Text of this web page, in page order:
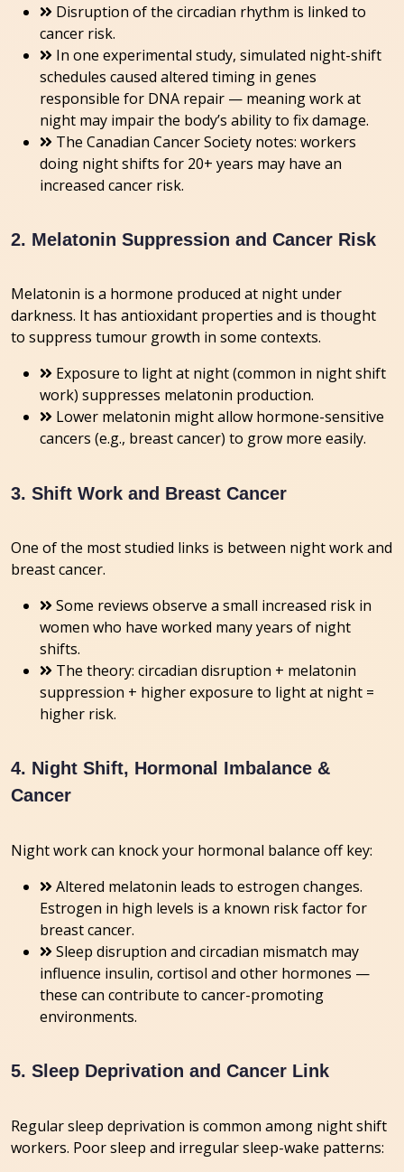
Disruption of the circadian rhythm is linked to
cancer risk.
In one experimental study, simulated night-shift
schedules caused altered timing in genes
responsible for DNA repair — meaning work at
night may impair the body’s ability to fix damage.
The Canadian Cancer Society notes: workers
doing night shifts for 20+ years may have an
increased cancer risk.
2. Melatonin Suppression and Cancer Risk
Melatonin is a hormone produced at night under
darkness. It has antioxidant properties and is thought
to suppress tumour growth in some contexts.
Exposure to light at night (common in night shift
work) suppresses melatonin production.
Lower melatonin might allow hormone-sensitive
cancers (e.g., breast cancer) to grow more easily.
3. Shift Work and Breast Cancer
One of the most studied links is between night work and
breast cancer.
Some reviews observe a small increased risk in
women who have worked many years of night
shifts.
The theory: circadian disruption + melatonin
suppression + higher exposure to light at night =
higher risk.
4. Night Shift, Hormonal Imbalance &
Cancer
Night work can knock your hormonal balance off key:
Altered melatonin leads to estrogen changes.
Estrogen in high levels is a known risk factor for
breast cancer.
Sleep disruption and circadian mismatch may
influence insulin, cortisol and other hormones —
these can contribute to cancer-promoting
environments.
5. Sleep Deprivation and Cancer Link
Regular sleep deprivation is common among night shift
workers. Poor sleep and irregular sleep-wake patterns: